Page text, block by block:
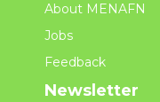
About MENAFN
Jobs
Feedback
Newsletter